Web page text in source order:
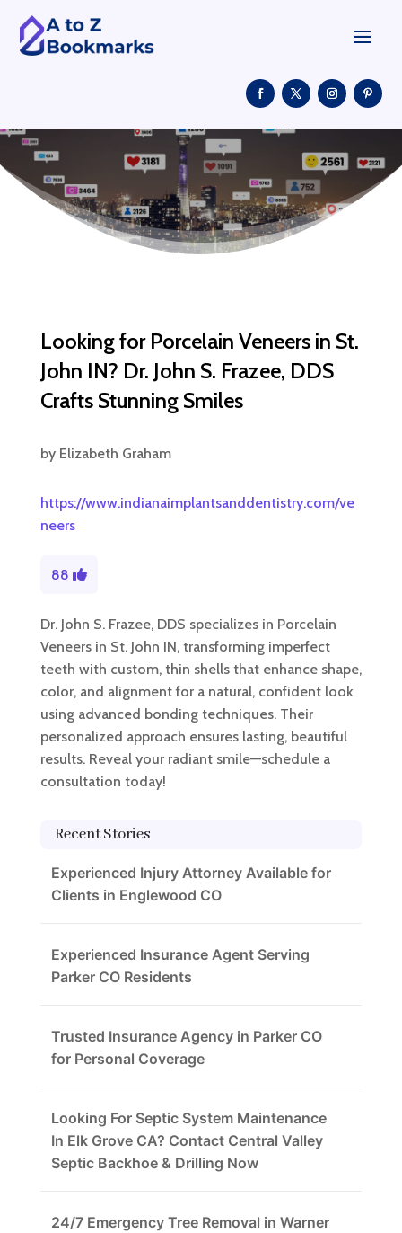
Looking for Porcelain Veneers in St.
John IN? Dr. John S. Frazee, DDS
Crafts Stunning Smiles
by Elizabeth Graham
https://www.indianaimplantsanddentistry.com/ve
neers
88
Dr. John S. Frazee, DDS specializes in Porcelain
Veneers in St. John IN, transforming imperfect
teeth with custom, thin shells that enhance shape,
color, and alignment for a natural, confident look
using advanced bonding techniques. Their
personalized approach ensures lasting, beautiful
results. Reveal your radiant smile—schedule a
consultation today!
Recent Stories
Experienced Injury Attorney Available for
Clients in Englewood CO
Experienced Insurance Agent Serving
Parker CO Residents
Trusted Insurance Agency in Parker CO
for Personal Coverage
Looking For Septic System Maintenance
In Elk Grove CA? Contact Central Valley
Septic Backhoe & Drilling Now
24/7 Emergency Tree Removal in Warner